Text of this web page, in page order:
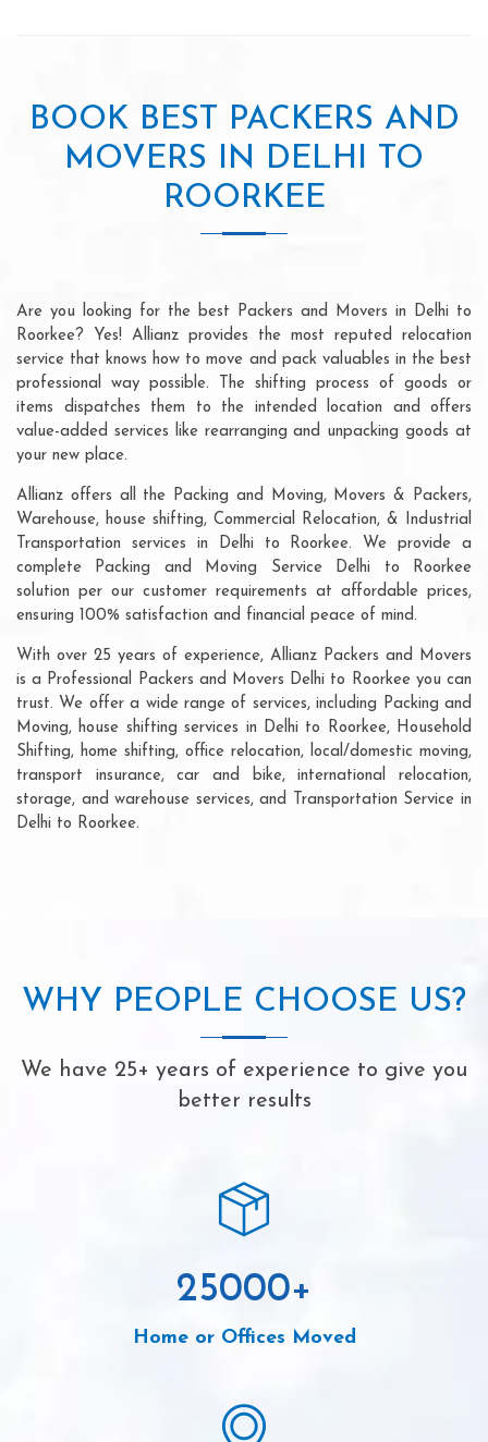
BOOK BEST PACKERS AND
MOVERS IN DELHI TO
ROORKEE
Are you looking for the best Packers and Movers in Delhi to
Roorkee? Yes! Allianz provides the most reputed relocation
service that knows how to move and pack valuables in the best
professional way possible. The shifting process of goods or
items dispatches them to the intended location and offers
value-added services like rearranging and unpacking goods at
your new place.
Allianz offers all the Packing and Moving, Movers & Packers,
Warehouse, house shifting, Commercial Relocation, & Industrial
Transportation services in Delhi to Roorkee. We provide a
complete Packing and Moving Service Delhi to Roorkee
solution per our customer requirements at affordable prices,
ensuring 100% satisfaction and financial peace of mind.
With over 25 years of experience, Allianz Packers and Movers
is a Professional Packers and Movers Delhi to Roorkee you can
trust. We offer a wide range of services, including Packing and
Moving, house shifting services in Delhi to Roorkee, Household
Shifting, home shifting, office relocation, local/domestic moving,
transport insurance, car and bike, international relocation,
storage, and warehouse services, and Transportation Service in
Delhi to Roorkee.
WHY PEOPLE CHOOSE US?
We have 25+ years of experience to give you
better results
25000+
Home or Offices Moved